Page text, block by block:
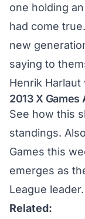
one holding
had come
new
saying to
Henrik Harlaut
2013 X Games
See how this
standings.
Games this
emerges as
League leader.
Related: